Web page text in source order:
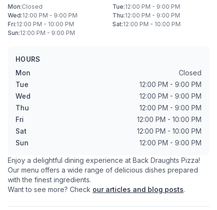
Mon:Closed Tue:12:00 PM - 9:00 PM
Wed:12:00 PM - 9:00 PM Thu:12:00 PM - 9:00 PM
Fri:12:00 PM - 10:00 PM Sat:12:00 PM - 10:00 PM
Sun:12:00 PM - 9:00 PM
HOURS
Mon
Closed
Tue
12:00 PM - 9:00 PM
Wed
12:00 PM - 9:00 PM
Thu
12:00 PM - 9:00 PM
Fri
12:00 PM - 10:00 PM
Sat
12:00 PM - 10:00 PM
Sun
12:00 PM - 9:00 PM
Enjoy a delightful dining experience at Back Draughts Pizza!
Our menu offers a wide range of delicious dishes prepared
with the finest ingredients.
Want to see more? Check our articles and blog posts.